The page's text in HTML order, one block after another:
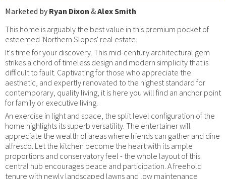
Marketed by Ryan Dixon &Alex Smith
This home is arguably the best value in this premium pocket of
esteemed 'Northern Slopes' real estate.
It's time for your discovery. This mid-century architectural gem
strikes a chord of timeless design and modern simplicity that is
difficult to fault. Captivating for those who appreciate the
aesthetic, and expertly renovated to the highest standard for
contemporary, quality living, it is here you will find an anchor point
for family or executive living.
An exercise in light and space, the split level configuration of the
home highlights its superb versatility. The entertainer will
appreciate the wealth of areas where friends can gather and dine
alfresco. Let the kitchen become the heart with its ample
proportions and conservatory feel - the whole layout of this
central hub encourages peace and participation. A freehold
tenure with newly landscaped lawns and low maintenance